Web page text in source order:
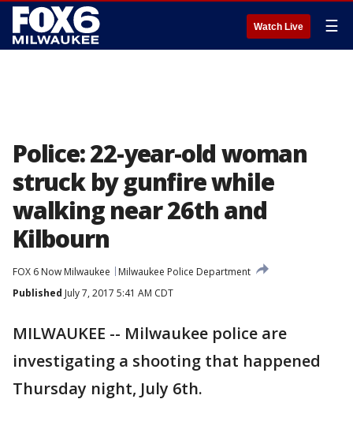
Watch Live ☰
Police: 22-year-old woman
struck by gunfire while
walking near 26th and
Kilbourn
FOX 6 Now Milwaukee
Milwaukee Police Department
Published July 7, 2017 5:41 AM CDT
MILWAUKEE -- Milwaukee police are
investigating a shooting that happened
Thursday night, July 6th.